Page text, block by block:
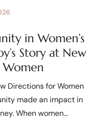
in Women’s
Story at New
Directions for Women
made an impact in
When women